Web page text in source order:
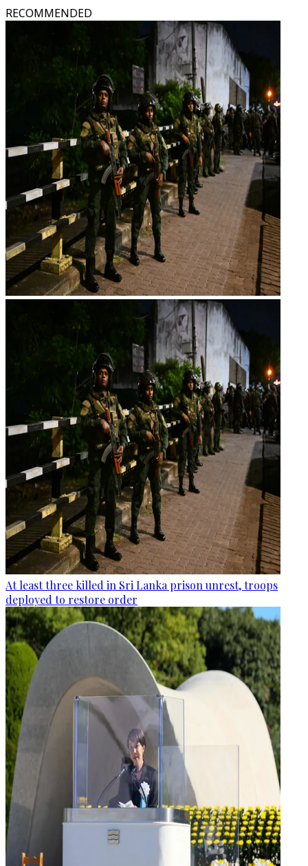
RECOMMENDED
At least three killed in Sri Lanka prison unrest, troops
deployed to restore order